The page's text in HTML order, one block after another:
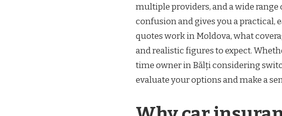
multiple providers, and a wide
confusion and gives you a practical,
quotes work in Moldova, what
and realistic figures to expect.
time owner in Bălți considering
evaluate your options and make a